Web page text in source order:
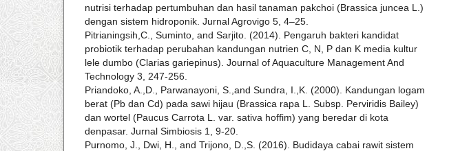
nutrisi terhadap pertumbuhan dan hasil tanaman pakchoi (Brassica juncea L.)
dengan sistem hidroponik. Jurnal Agrovigo 5, 4–25.
Pitrianingsih,C., Suminto, and Sarjito. (2014). Pengaruh bakteri kandidat
probiotik terhadap perubahan kandungan nutrien C, N, P dan K media kultur
lele dumbo (Clarias gariepinus). Journal of Aquaculture Management And
Technology 3, 247-256.
Priandoko, A.,D., Parwanayoni, S.,and Sundra, I.,K. (2000). Kandungan logam
berat (Pb dan Cd) pada sawi hijau (Brassica rapa L. Subsp. Perviridis Bailey)
dan wortel (Paucus Carrota L. var. sativa hoffim) yang beredar di kota
denpasar. Jurnal Simbiosis 1, 9-20.
Purnomo, J., Dwi, H., and Trijono, D.,S. (2016). Budidaya cabai rawit sistem